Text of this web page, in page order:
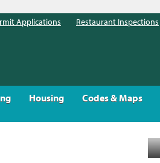
Housing Codes & Maps
Applications Restaurant Inspections